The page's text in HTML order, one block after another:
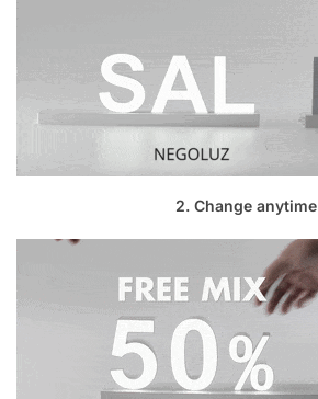
2. Change anytime